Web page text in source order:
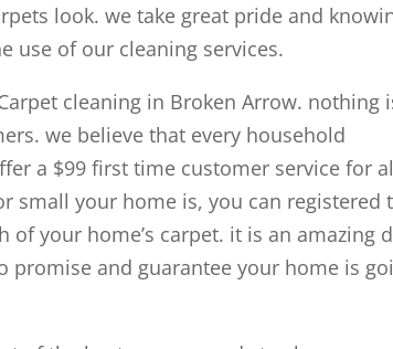
look. we take great pride and
use of our cleaning services.
cleaning in Broken Arrow. nothing
we believe that every household
a $99 first time customer service for
small your home is, you can registered
your home’s carpet. it is an amazing
and guarantee your home is